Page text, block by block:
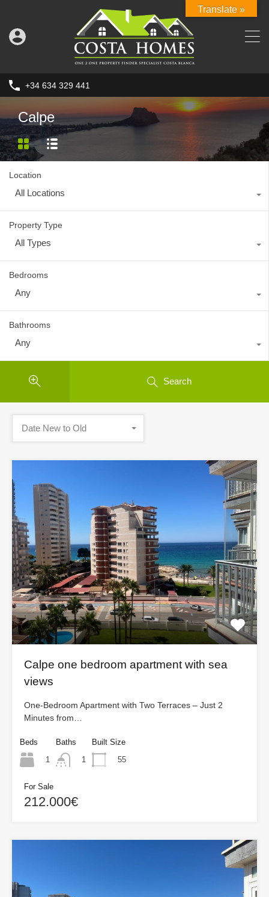
+34 634 329 441
Calpe
Location
All Locations
Property Type
All Types
Bedrooms
Any
Bathrooms
Any
Search
Date New to Old
Calpe one bedroom apartment with sea
views
One-Bedroom Apartment with Two Terraces – Just 2
Minutes from…
Beds
1
Baths
1
Built Size
55
For Sale
212.000€
Translate »